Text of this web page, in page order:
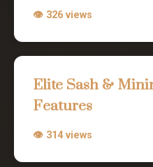
👁 326 views
Elite Sash &
Features
👁 314 views